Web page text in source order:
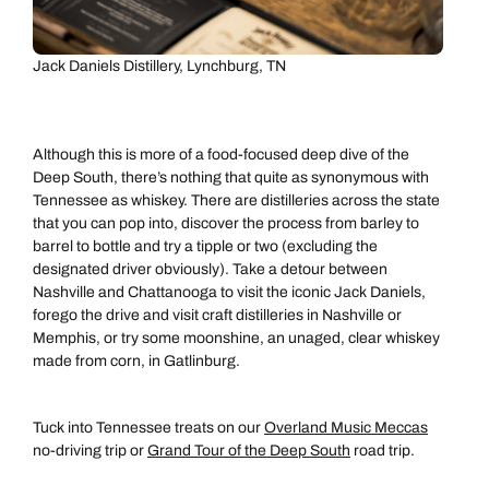
Jack Daniels Distillery, Lynchburg, TN
Although this is more of a food-focused deep dive of the
Deep South, there’s nothing that quite as synonymous with
Tennessee as whiskey. There are distilleries across the state
that you can pop into, discover the process from barley to
barrel to bottle and try a tipple or two (excluding the
designated driver obviously). Take a detour between
Nashville and Chattanooga to visit the iconic Jack Daniels,
forego the drive and visit craft distilleries in Nashville or
Memphis, or try some moonshine, an unaged, clear whiskey
made from corn, in Gatlinburg.
Tuck into Tennessee treats on our Overland Music Meccas
no-driving trip or Grand Tour of the Deep South road trip.